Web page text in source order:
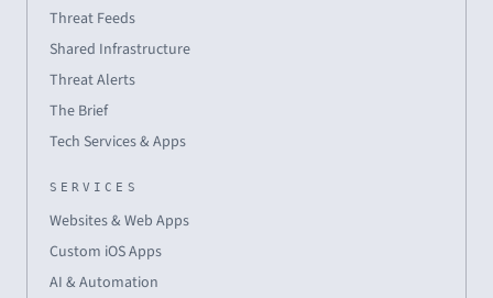
Threat Feeds
Shared Infrastructure
Threat Alerts
The Brief
Tech Services & Apps
SERVICES
Websites & Web Apps
Custom iOS Apps
AI & Automation